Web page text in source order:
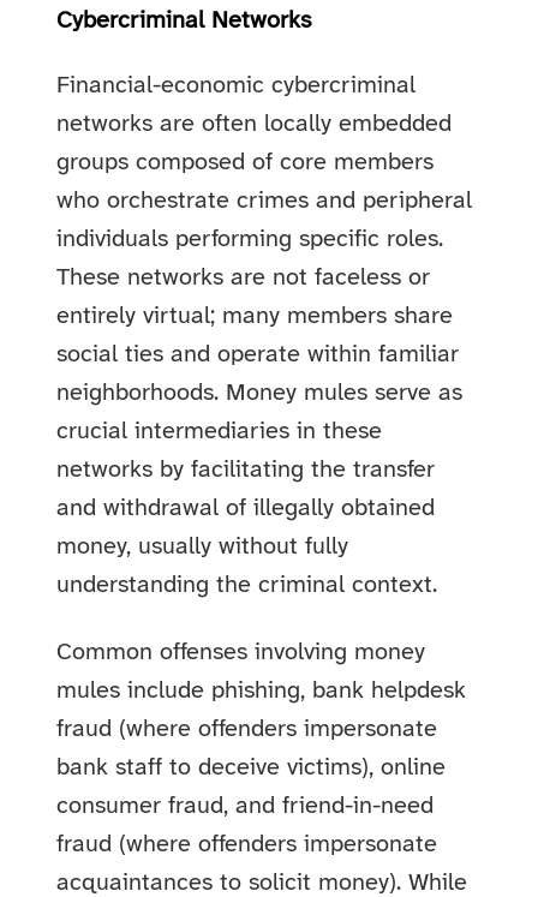
Cybercriminal Networks
Financial-economic cybercriminal
networks are often locally embedded
groups composed of core members
who orchestrate crimes and peripheral
individuals performing specific roles.
These networks are not faceless or
entirely virtual; many members share
social ties and operate within familiar
neighborhoods. Money mules serve as
crucial intermediaries in these
networks by facilitating the transfer
and withdrawal of illegally obtained
money, usually without fully
understanding the criminal context.
Common offenses involving money
mules include phishing, bank helpdesk
fraud (where offenders impersonate
bank staff to deceive victims), online
consumer fraud, and friend-in-need
fraud (where offenders impersonate
acquaintances to solicit money). While